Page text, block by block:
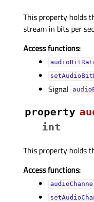
This property holds
stream in bits per
Access functions:
Signal
property
int
This property holds
Access functions: